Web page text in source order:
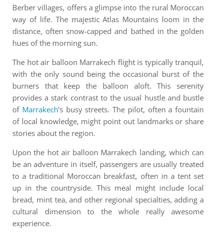
Berber villages, offers a glimpse into the rural Moroccan
way of life. The majestic Atlas Mountains loom in the
distance, often snow-capped and bathed in the golden
hues of the morning sun.
The hot air balloon Marrakech flight is typically tranquil,
with the only sound being the occasional burst of the
burners that keep the balloon aloft. This serenity
provides a stark contrast to the usual hustle and bustle
of Marrakech’s busy streets. The pilot, often a fountain
of local knowledge, might point out landmarks or share
stories about the region.
Upon the hot air balloon Marrakech landing, which can
be an adventure in itself, passengers are usually treated
to a traditional Moroccan breakfast, often in a tent set
up in the countryside. This meal might include local
bread, mint tea, and other regional specialties, adding a
cultural dimension to the whole really awesome
experience.